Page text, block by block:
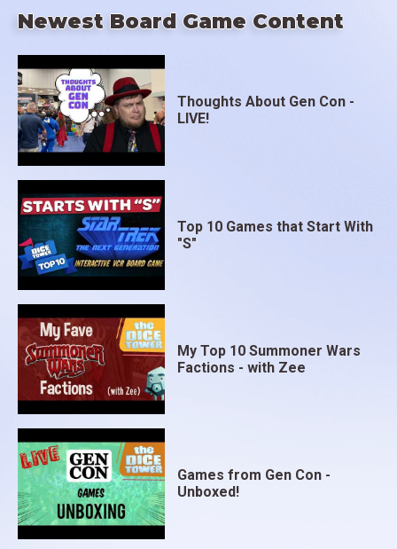
Newest Board Game Content
Thoughts About Gen Con -
LIVE!
Top 10 Games that Start With
"S"
My Top 10 Summoner Wars
Factions - with Zee
Games from Gen Con -
Unboxed!